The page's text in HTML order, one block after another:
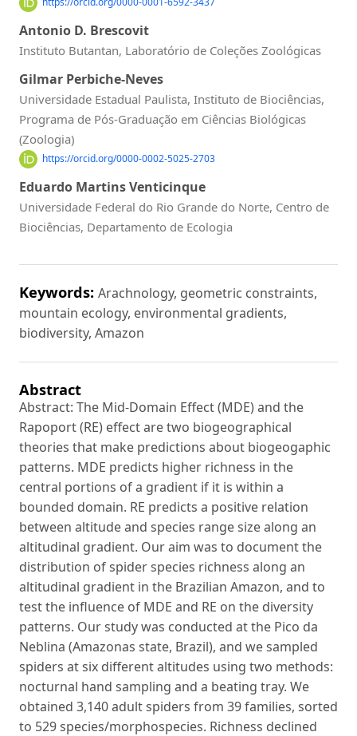
Antonio D. Brescovit
Instituto Butantan, Laboratório de Coleções Zoológicas
Gilmar Perbiche-Neves
Universidade Estadual Paulista, Instituto de Biociências,
Programa de Pós-Graduação em Ciências Biológicas
(Zoologia)
https://orcid.org/0000-0002-5025-2703
Eduardo Martins Venticinque
Universidade Federal do Rio Grande do Norte, Centro de
Biociências, Departamento de Ecologia
Keywords: Arachnology, geometric constraints,
mountain ecology, environmental gradients,
biodiversity, Amazon
Abstract
Abstract: The Mid-Domain Effect (MDE) and the
Rapoport (RE) effect are two biogeographical
theories that make predictions about biogeogaphic
patterns. MDE predicts higher richness in the
central portions of a gradient if it is within a
bounded domain. RE predicts a positive relation
between altitude and species range size along an
altitudinal gradient. Our aim was to document the
distribution of spider species richness along an
altitudinal gradient in the Brazilian Amazon, and to
test the influence of MDE and RE on the diversity
patterns. Our study was conducted at the Pico da
Neblina (Amazonas state, Brazil), and we sampled
spiders at six different altitudes using two methods:
nocturnal hand sampling and a beating tray. We
obtained 3,140 adult spiders from 39 families, sorted
to 529 species/morphospecies. Richness declined